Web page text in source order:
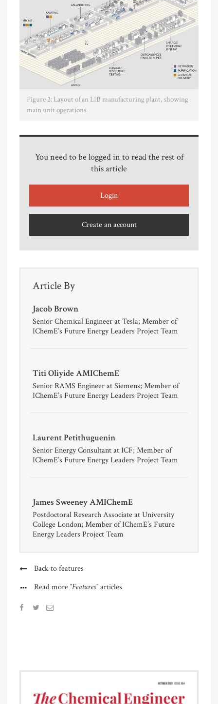
Figure 2: Layout of an LIB manufacturing plant, showing
main unit operations
You need to be logged in to read the rest of
this article
Login
Create an account
Article By
Jacob Brown
Senior Chemical Engineer at Tesla; Member of
IChemE’s Future Energy Leaders Project Team
Titi Oliyide AMIChemE
Senior RAMS Engineer at Siemens; Member of
IChemE’s Future Energy Leaders Project Team
Laurent Petithuguenin
Senior Energy Consultant at ICF; Member of
IChemE’s Future Energy Leaders Project Team
James Sweeney AMIChemE
Postdoctoral Research Associate at University
College London; Member of IChemE’s Future
Energy Leaders Project Team
Back to features
Read more"Features"articles